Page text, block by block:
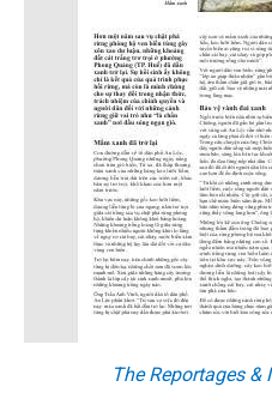
The Reportages